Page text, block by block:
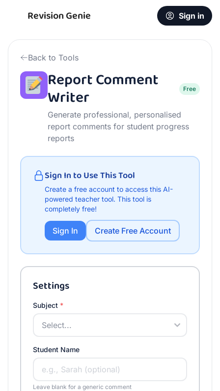
Free Report Comment Writer | AI Teacher Tool
Revision Genie Sign in
Back to Tools
Report Comment
Writer Free
Generate professional, personalised
report comments for student progress
reports
Sign In to Use This Tool
Create a free account to access this AI-
powered teacher tool. This tool is
completely free!
Sign In Create Free Account
Settings
Subject *
Student Name
Leave blank for a generic comment